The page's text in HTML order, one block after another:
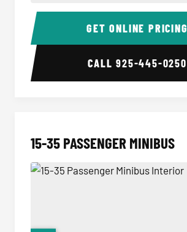
50 Passenger Party Bus Interior
GET ONLINE PRICING
CALL925-445-0250
15-35 PASSENGER MINIBUS